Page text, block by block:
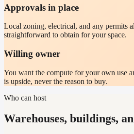
Approvals in place
Local zoning, electrical, and any permits
straightforward to obtain for your space.
Willing owner
You want the compute for your own use
is upside, never the reason to buy.
Who can host
Warehouses, buildings,